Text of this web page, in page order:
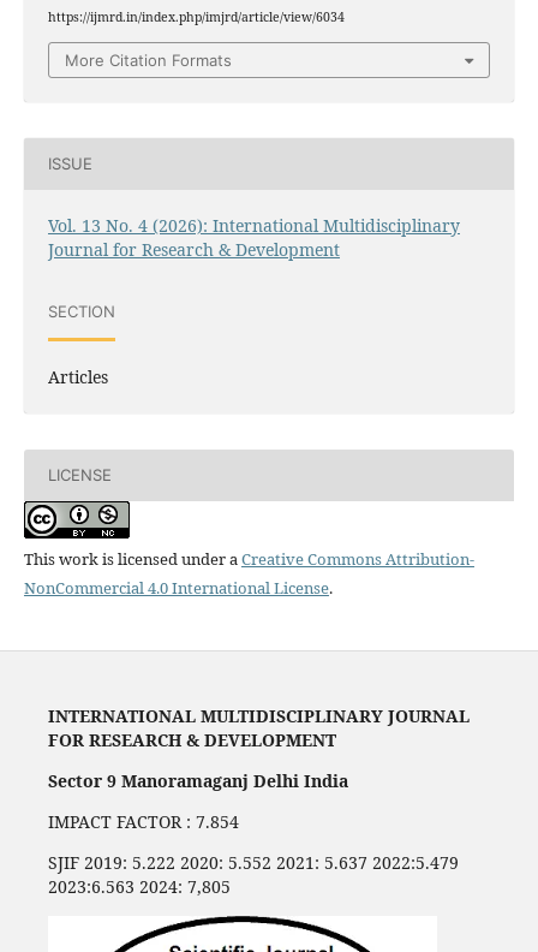
https://ijmrd.in/index.php/imjrd/article/view/6034
More Citation Formats
ISSUE
Vol. 13 No. 4 (2026): International Multidisciplinary
Journal for Research & Development
SECTION
Articles
LICENSE
This work is licensed under aCreative Commons Attribution-
NonCommercial 4.0 International License.
INTERNATIONAL MULTIDISCIPLINARY JOURNAL
FOR RESEARCH & DEVELOPMENT
Sector 9 Manoramaganj Delhi India
IMPACT FACTOR : 7.854
SJIF 2019: 5.222 2020: 5.552 2021: 5.637 2022:5.479
2023:6.563 2024: 7,805